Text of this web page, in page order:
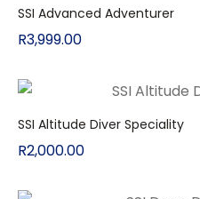
SSI Advanced Adventurer
R3,999.00
SSI Altitude Diver Speciality
R2,000.00